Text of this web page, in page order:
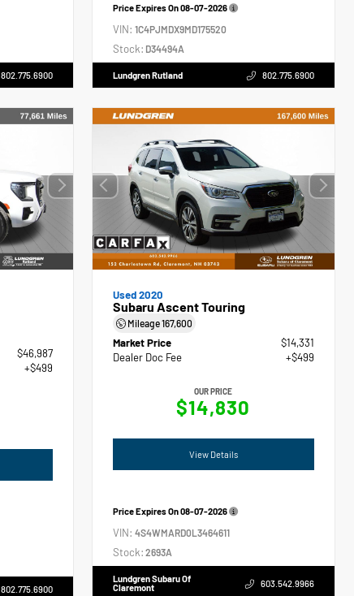
802.775.6900
Price Expires On08-07-2026
VIN:1C4PJMDX9MD175520
Stock: D34494A
Lundgren Rutland 802.775.6900
$46,987
+$499
802.775.6900
Used 2020
Subaru Ascent Touring
Mileage167,600
Market Price
$14,331
Dealer Doc Fee
+$499
OUR PRICE
$14,830
View Details
Price Expires On08-07-2026
VIN:4S4WMARD0L3464611
Stock: 2693A
Lundgren Subaru Of
Claremont
603.542.9966